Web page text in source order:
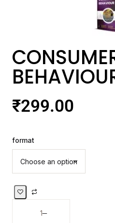
₹299.00
format